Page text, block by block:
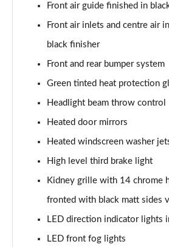
Page 57 of 173
Page 58 of 173
Page 59 of 173
xDrive 20i M Sport 5dr Step Auto
xDrive 18d M Sport 5dr Step Auto
xDrive 20i [178] M Sport 5dr Step
xDrive 20d M Sport 5dr Step Auto
Front air guide finished in
Front air inlets and centre air
black finisher
Front and rear bumper system
Green tinted heat protection
Headlight beam throw control
Heated door mirrors
Heated windscreen washer
High level third brake light
Kidney grille with 14 chrome
fronted with black matt sides
LED direction indicator lights
LED front fog lights